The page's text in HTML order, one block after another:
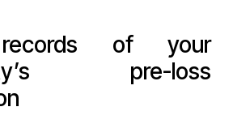
of your
pre-loss